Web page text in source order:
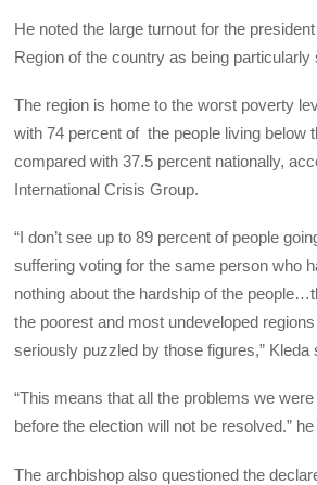
He noted the large turnout for the
Region of the country as being particularly
The region is home to the worst poverty
with 74 percent of the people living below
compared with 37.5 percent nationally,
International Crisis Group.
“I don’t see up to 89 percent of people
suffering voting for the same person who
nothing about the hardship of the
the poorest and most undeveloped
seriously puzzled by those figures,” Kleda
“This means that all the problems we
before the election will not be resolved.” he
The archbishop also questioned the